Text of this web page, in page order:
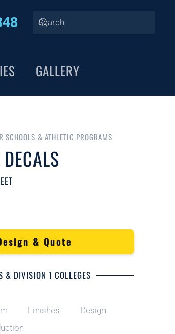
GALLERY
SCHOOLS & ATHLETIC PROGRAMS
& Quote
& DIVISION 1 COLLEGES
Finishes
Design